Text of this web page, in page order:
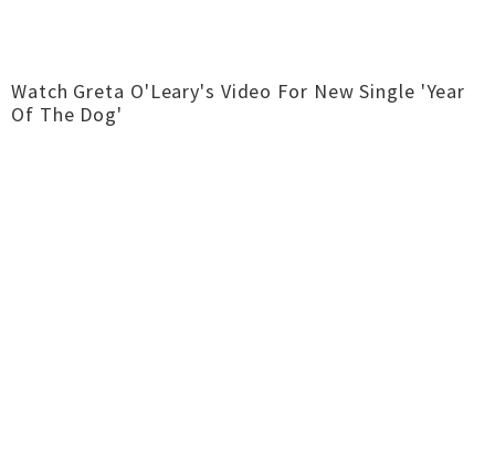
Watch Greta O'Leary's Video For New Single 'Year
Of The Dog'